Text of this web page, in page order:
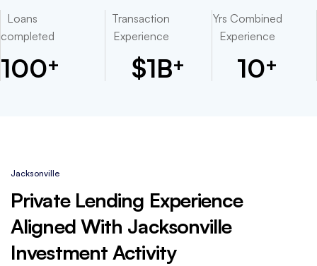
Loans
completed
100+
Transaction
Experience
$1B+
Yrs Combined
Experience
10+
Jacksonville
Private Lending Experience
Aligned With Jacksonville
Investment Activity